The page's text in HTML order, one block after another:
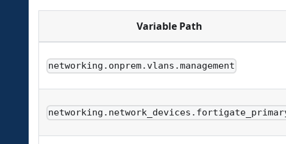
Variable Path
networking.onprem.vlans.management